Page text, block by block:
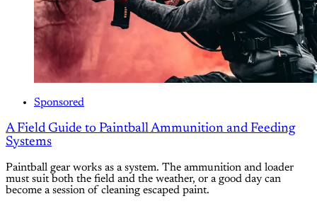
Sponsored
A Field Guide to Paintball Ammunition and Feeding
Systems
Paintball gear works as a system. The ammunition and loader
must suit both the field and the weather, or a good day can
become a session of cleaning escaped paint.